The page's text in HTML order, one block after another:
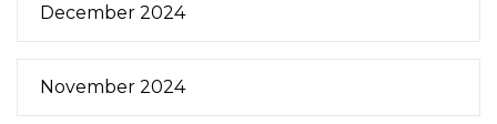
December 2024
November 2024